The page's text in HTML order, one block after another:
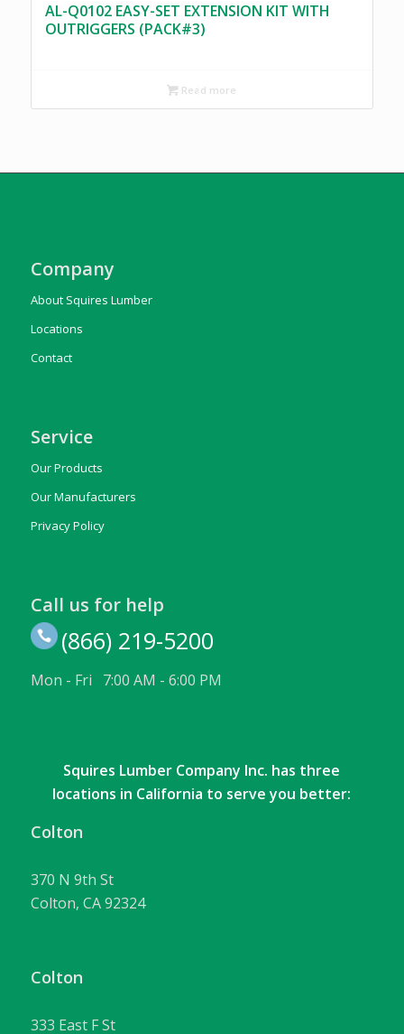
AL-Q0102 EASY-SET EXTENSION KIT WITH
OUTRIGGERS (PACK#3)
Read more
Company
About Squires Lumber
Locations
Contact
Service
Our Products
Our Manufacturers
Privacy Policy
Call us for help
(866) 219-5200
Mon - Fri 7:00 AM - 6:00 PM
Squires Lumber Company Inc. has three
locations in California to serve you better:
Colton
370 N 9th St
Colton, CA 92324
Colton
333 East F St